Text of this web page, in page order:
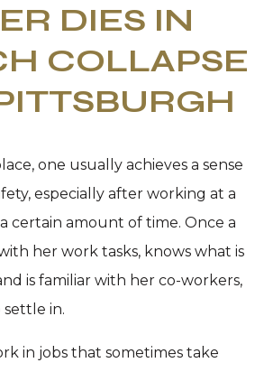
DIES IN
COLLAPSE
one usually achieves a sense
especially after working at a
certain amount of time. Once a
her work tasks, knows what is
is familiar with her co-workers,
in.
in jobs that sometimes take